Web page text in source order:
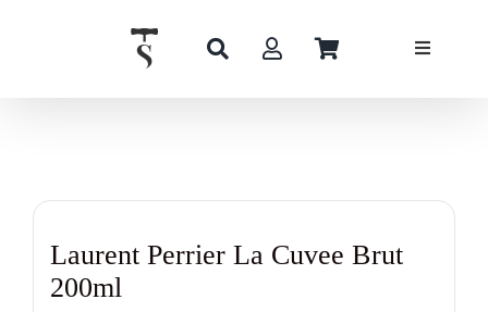
Laurent Perrier La Cuvee Brut
200ml